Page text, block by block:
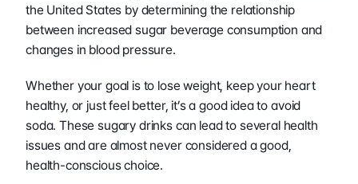
the United States by determining the relationship
between increased sugar beverage consumption and
changes in blood pressure.
Whether your goal is to lose weight, keep your heart
healthy, or just feel better, it’s a good idea to avoid
soda. These sugary drinks can lead to several health
issues and are almost never considered a good,
health-conscious choice.